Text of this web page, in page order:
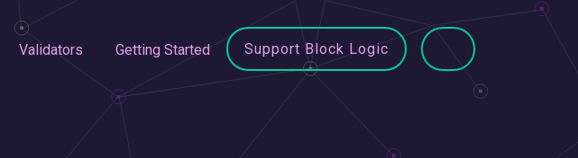
Validators Getting Started Support Block Logic